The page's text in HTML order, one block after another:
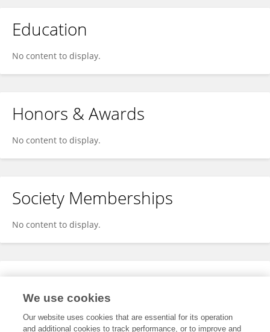
Education
No content to display.
Honors & Awards
No content to display.
Society Memberships
No content to display.
Expertise
We use cookies
Our website uses cookies that are essential for its operation
and additional cookies to track performance, or to improve and